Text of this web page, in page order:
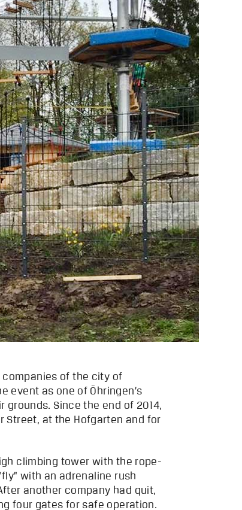
of the city of
event as one of Öhringen’s
grounds. Since the end of 2014,
Street, at the Hofgarten and for
climbing tower with the rope-
with an adrenaline rush
another company had quit,
four gates for safe operation.